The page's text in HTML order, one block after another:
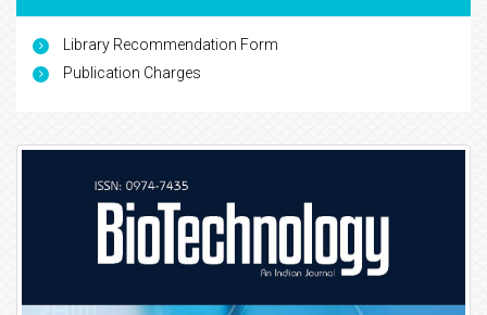
Library Recommendation Form
Publication Charges